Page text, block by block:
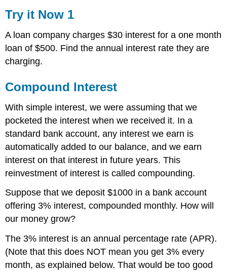
Try it Now 1
A loan company charges $30 interest for a one month
loan of $500. Find the annual interest rate they are
charging.
Compound Interest
With simple interest, we were assuming that we
pocketed the interest when we received it. In a
standard bank account, any interest we earn is
automatically added to our balance, and we earn
interest on that interest in future years. This
reinvestment of interest is called compounding.
Suppose that we deposit $1000 in a bank account
offering 3% interest, compounded monthly. How will
our money grow?
The 3% interest is an annual percentage rate (APR).
(Note that this does NOT mean you get 3% every
month, as explained below. That would be too good